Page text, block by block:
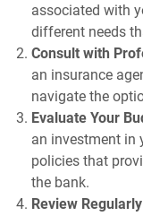
associated with
different needs
Consult with
an insurance
navigate the
Evaluate Your
an investment in
policies that
the bank.
Review